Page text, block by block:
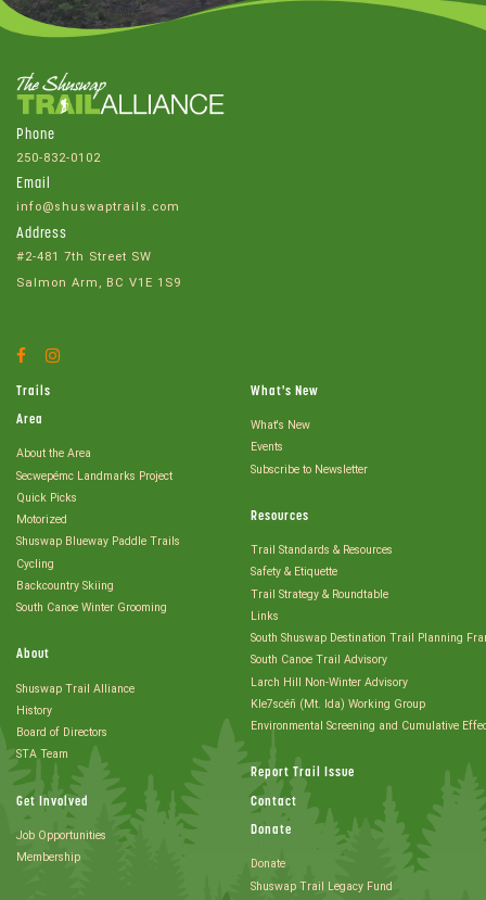
Phone
250-832-0102
Email
info@shuswaptrails.com
Address
#2-481 7th Street SW
Salmon Arm, BC V1E 1S9
Facebook
Trails
Area
About the Area
Secwepémc Landmarks Project
Quick Picks
Motorized
Shuswap Blueway Paddle Trails
Cycling
Backcountry Skiing
South Canoe Winter Grooming
About
Shuswap Trail Alliance
History
Board of Directors
STA Team
Get Involved
Job Opportunities
Membership
What's New
What's New
Events
Subscribe to Newsletter
Resources
Trail Standards & Resources
Safety & Etiquette
Trail Strategy & Roundtable
Links
South Shuswap Destination Trail Planning
South Canoe Trail Advisory
Larch Hill Non-Winter Advisory
Kle7scéñ (Mt. Ida) Working Group
Environmental Screening and Cumulative
Report Trail Issue
Contact
Donate
Donate
Shuswap Trail Legacy Fund